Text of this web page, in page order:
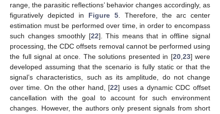
range, the parasitic reflections’ behavior changes accordingly, as
figuratively depicted in Figure 5. Therefore, the arc center
estimation must be performed over time, in order to encompass
such changes smoothly [22]. This means that in offline signal
processing, the CDC offsets removal cannot be performed using
the full signal at once. The solutions presented in [20,23] were
developed assuming that the scenario is fully static or that the
signal’s characteristics, such as its amplitude, do not change
over time. On the other hand, [22] uses a dynamic CDC offset
cancellation with the goal to account for such environment
changes. However, the authors only present signals from short